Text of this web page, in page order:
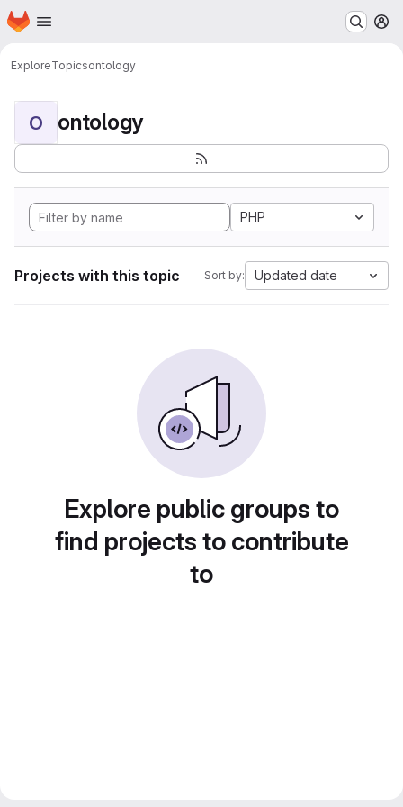
Skip to main content
Homepage
ExploreTopicsontology
O ontology
PHP
Projects with this topic Sort by: Updated date
Explore public groups to
find projects to contribute
to